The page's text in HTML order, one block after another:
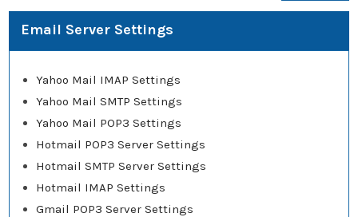
Email Server Settings
Yahoo Mail IMAP Settings
Yahoo Mail SMTP Settings
Yahoo Mail POP3 Settings
Hotmail POP3 Server Settings
Hotmail SMTP Server Settings
Hotmail IMAP Settings
Gmail POP3 Server Settings